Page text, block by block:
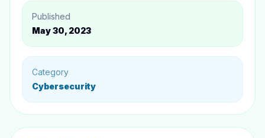
Published
May 30, 2023
Category
Cybersecurity